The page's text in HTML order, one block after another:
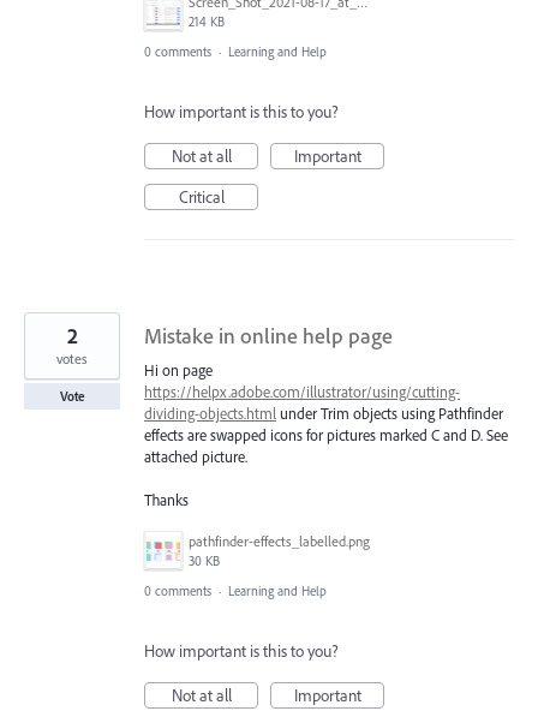
214 KB
0 comments · Learning and Help
How important is this to you?
Not at all
Important
Critical
Mistake in online help page
Hi on page
https://helpx.adobe.com/illustrator/using/cutting-
dividing-objects.html under Trim objects using Pathfinder
effects are swapped icons for pictures marked C and D. See
attached picture.
Thanks
pathfinder-effects_labelled.png
30 KB
2
votes
Vote
0 comments · Learning and Help
How important is this to you?
Not at all
Important